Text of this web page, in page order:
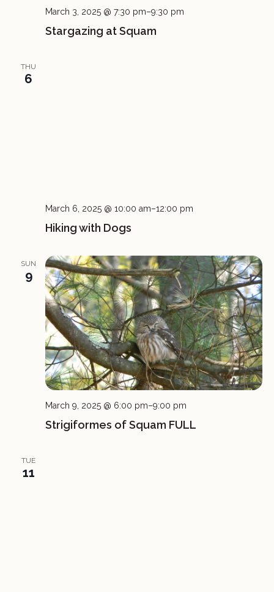
Stargazing at Squam
March 3, 2025 @ 7:30 pm–9:30 pm
THU
6
Hiking with Dogs
March 6, 2025 @ 10:00 am–12:00 pm
SUN
9
Strigiformes of Squam FULL
March 9, 2025 @ 6:00 pm–9:00 pm
TUE
11